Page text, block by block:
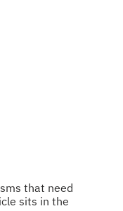
that need
sits in the